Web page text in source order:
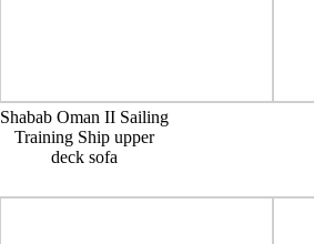
Shabab Oman II Sailing
Training Ship upper
deck sofa